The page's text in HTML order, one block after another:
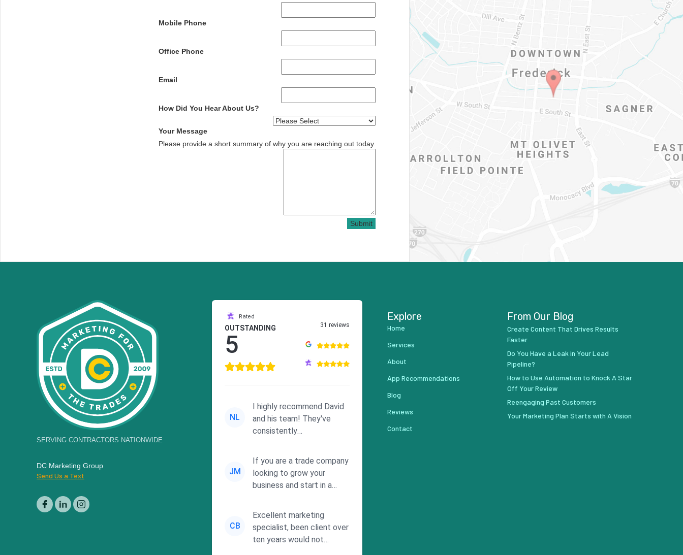
Mobile Phone
Office Phone
Email
How Did You Hear About Us?
Your Message
Please provide a short summary of why you are reaching out today.
Submit
SERVING CONTRACTORS NATIONWIDE
DC Marketing Group
Send Us a Text
Rated
OUTSTANDING
5
31 reviews
NL
I highly recommend David
and his team! They've
consistently
responsiveness and a
commitment to he...
JM
If you are a trade company
looking to grow your
business and start in a
wasting time a...
CB
Excellent marketing
specialist, been client over
ten years would not
Explore
Home
Services
About
App Recommendations
Blog
Reviews
Contact
From Our Blog
Create Content That Drives Results
Faster
Do You Have a Leak in Your Lead
Pipeline?
How to Use Automation to Knock A Star
Off Your Review
Reengaging Past Customers
Your Marketing Plan Starts with A Vision